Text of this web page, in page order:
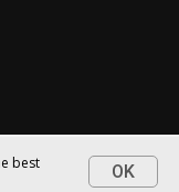
best
OK